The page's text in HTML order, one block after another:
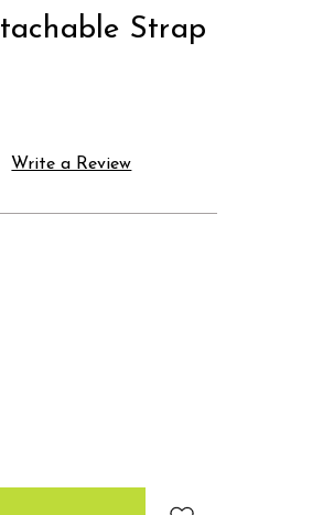
Strap
Write a Review